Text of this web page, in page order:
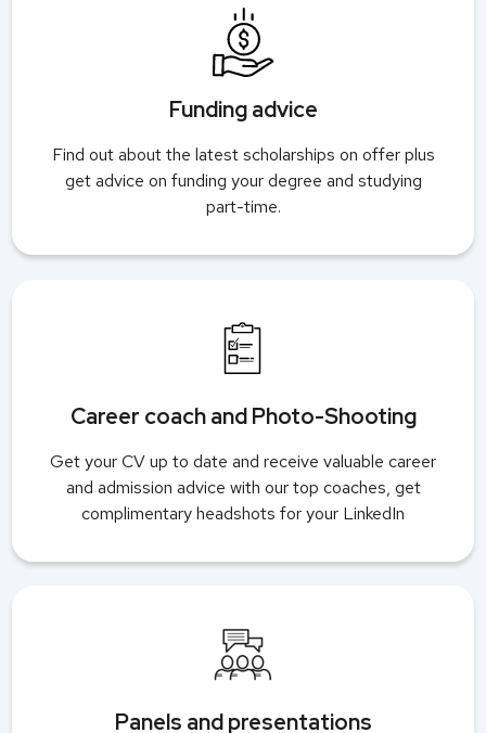
Funding advice
Find out about the latest scholarships on offer plus
get advice on funding your degree and studying
part-time.
Career coach and Photo-Shooting
Get your CV up to date and receive valuable career
and admission advice with our top coaches, get
complimentary headshots for your LinkedIn
Panels and presentations